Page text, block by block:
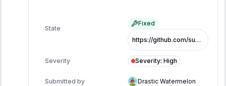
State
Fixed
https://github.com/superearn-io/superearn-core/commit/08ec4186a802b8013588c4377608a992cce9acc3
Severity Severity: High
Submitted by Drastic Watermelon